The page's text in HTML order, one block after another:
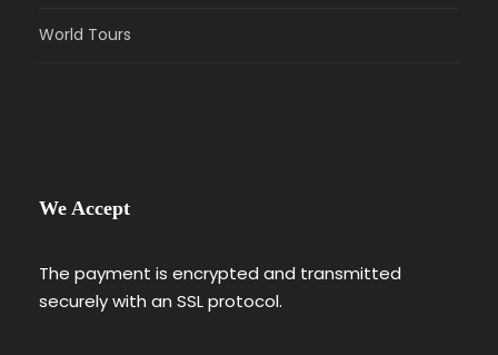
World Tours
We Accept
The payment is encrypted and transmitted
securely with an SSL protocol.